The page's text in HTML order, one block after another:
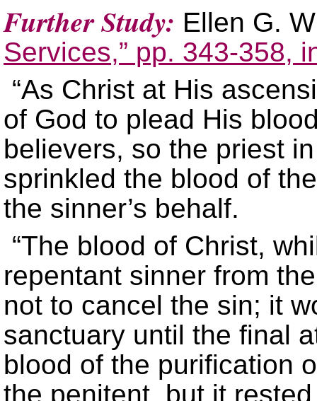
Further Study: Ellen G.
Services,” pp. 343-358,
“As Christ at His
of God to plead His
believers, so the priest
sprinkled the blood of
the sinner’s behalf.
“The blood of Christ,
repentant sinner from
not to cancel the sin; it
sanctuary until the final
blood of the purification
the penitent, but it